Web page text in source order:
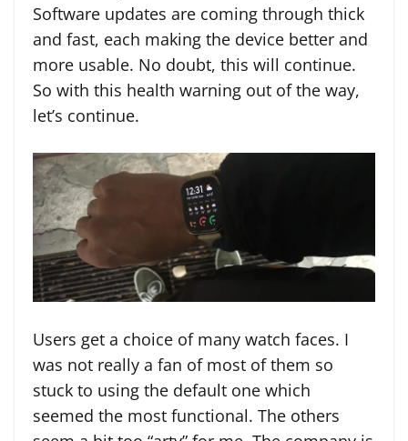
Software updates are coming through thick
and fast, each making the device better and
more usable. No doubt, this will continue.
So with this health warning out of the way,
let’s continue.
Users get a choice of many watch faces. I
was not really a fan of most of them so
stuck to using the default one which
seemed the most functional. The others